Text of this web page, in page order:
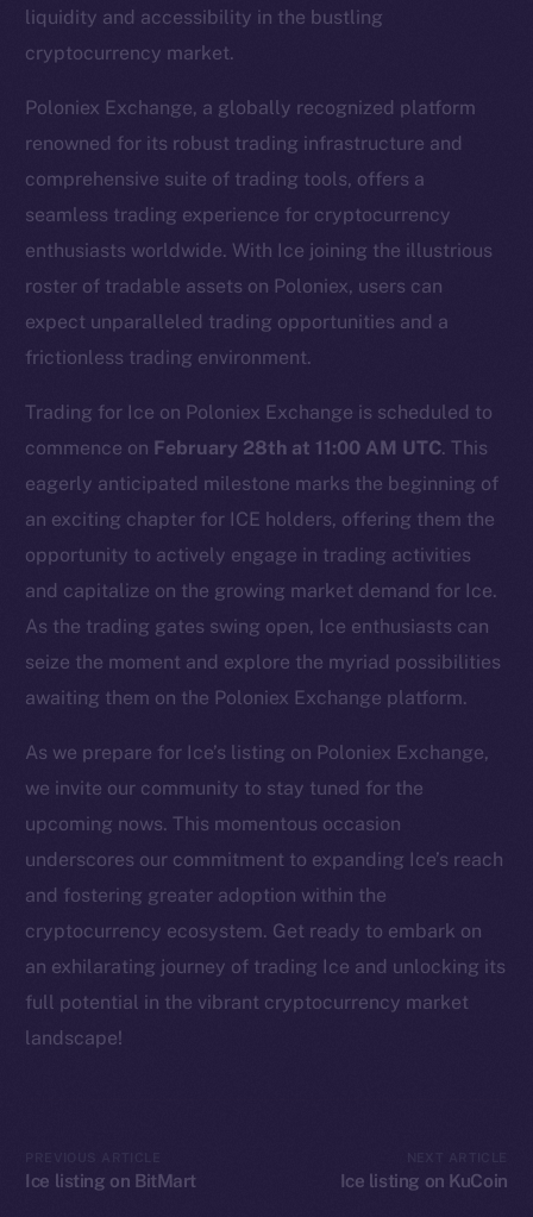
liquidity and accessibility in the bustling
cryptocurrency market.
Poloniex Exchange, a globally recognized platform
renowned for its robust trading infrastructure and
comprehensive suite of trading tools, offers a
seamless trading experience for cryptocurrency
enthusiasts worldwide. With Ice joining the illustrious
roster of tradable assets on Poloniex, users can
expect unparalleled trading opportunities and a
frictionless trading environment.
Trading for Ice on Poloniex Exchange is scheduled to
commence on February 28th at 11:00 AM UTC. This
eagerly anticipated milestone marks the beginning of
an exciting chapter for ICE holders, offering them the
opportunity to actively engage in trading activities
and capitalize on the growing market demand for Ice.
As the trading gates swing open, Ice enthusiasts can
seize the moment and explore the myriad possibilities
awaiting them on the Poloniex Exchange platform.
As we prepare for Ice’s listing on Poloniex Exchange,
we invite our community to stay tuned for the
upcoming nows. This momentous occasion
underscores our commitment to expanding Ice’s reach
and fostering greater adoption within the
cryptocurrency ecosystem. Get ready to embark on
an exhilarating journey of trading Ice and unlocking its
full potential in the vibrant cryptocurrency market
landscape!
Ice listing on BitMart Ice listing on KuCoin
The new online is on-
chain
Social
Telegram
Twitter
Facebook
Instagram
LinkedIn
TikTok
Reddit
Ecosystem
Startup Program
Frostbyte
Team
Token networks